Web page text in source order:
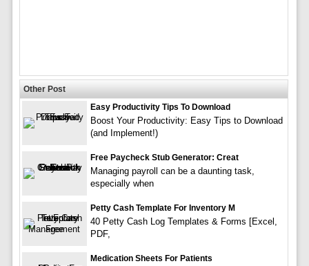
Other Post
Easy Productivity Tips To Download
Boost Your Productivity: Easy Tips to Download
(and Implement!)
Free Paycheck Stub Generator: Creat
Managing payroll can be a daunting task,
especially when
Petty Cash Template For Inventory M
40 Petty Cash Log Templates & Forms [Excel,
PDF,
Medication Sheets For Patients